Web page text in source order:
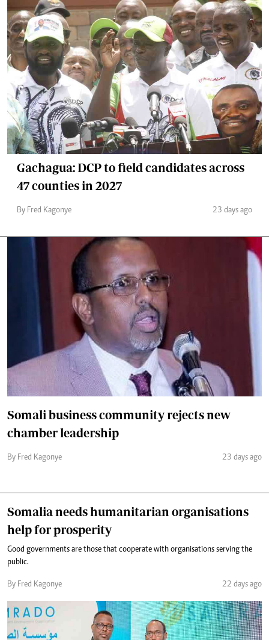
Gachagua: DCP to field candidates across
47 counties in 2027
By Fred Kagonye 23 days ago
Somali business community rejects new
chamber leadership
By Fred Kagonye 23 days ago
Somalia needs humanitarian organisations
help for prosperity
Good governments are those that cooperate with organisations serving the
public.
By Fred Kagonye 22 days ago